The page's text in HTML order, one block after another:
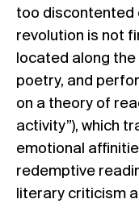
too discontented
revolution is not
located along
poetry, and
on a theory of
activity”), which
emotional
redemptive
literary criticism